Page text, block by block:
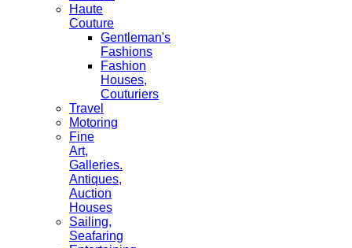
Haute
Couture
Gentleman's
Fashions
Fashion
Houses,
Couturiers
Travel
Motoring
Fine
Art,
Galleries.
Antiques,
Auction
Houses
Sailing,
Seafaring